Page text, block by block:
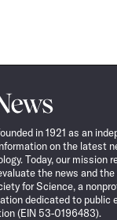
in 1921 as an
on the latest
Today, our mission
the news and
for Science, a
dedicated to public
(EIN 53-0196483).